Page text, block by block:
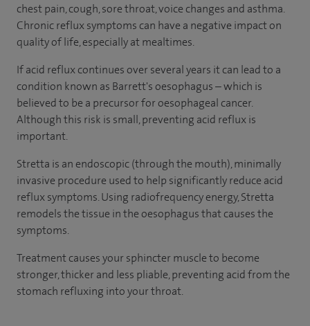
chest pain, cough, sore throat, voice changes and asthma.
Chronic reflux symptoms can have a negative impact on
quality of life, especially at mealtimes.
If acid reflux continues over several years it can lead to a
condition known as Barrett's oesophagus – which is
believed to be a precursor for oesophageal cancer.
Although this risk is small, preventing acid reflux is
important.
Stretta is an endoscopic (through the mouth), minimally
invasive procedure used to help significantly reduce acid
reflux symptoms. Using radiofrequency energy, Stretta
remodels the tissue in the oesophagus that causes the
symptoms.
Treatment causes your sphincter muscle to become
stronger, thicker and less pliable, preventing acid from the
stomach refluxing into your throat.